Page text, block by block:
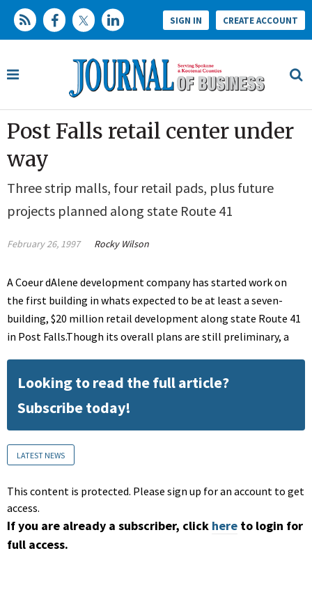
SIGN IN CREATE ACCOUNT
Post Falls retail center under
way
Three strip malls, four retail pads, plus future
projects planned along state Route 41
February 26, 1997 Rocky Wilson
A Coeur dAlene development company has started work on
the first building in whats expected to be at least a seven-
building, $20 million retail development along state Route 41
in Post Falls.Though its overall plans are still preliminary, a
Looking to read the full article?
Subscribe today!
LATEST NEWS
This content is protected. Please sign up for an account to get
access.
If you are already a subscriber, click here to login for
full access.